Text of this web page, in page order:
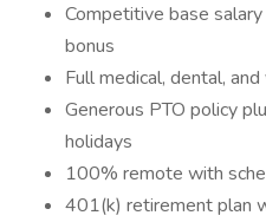
Competitive base
bonus
Full medical, dental,
Generous PTO policy
holidays
100% remote with
401(k) retirement plan